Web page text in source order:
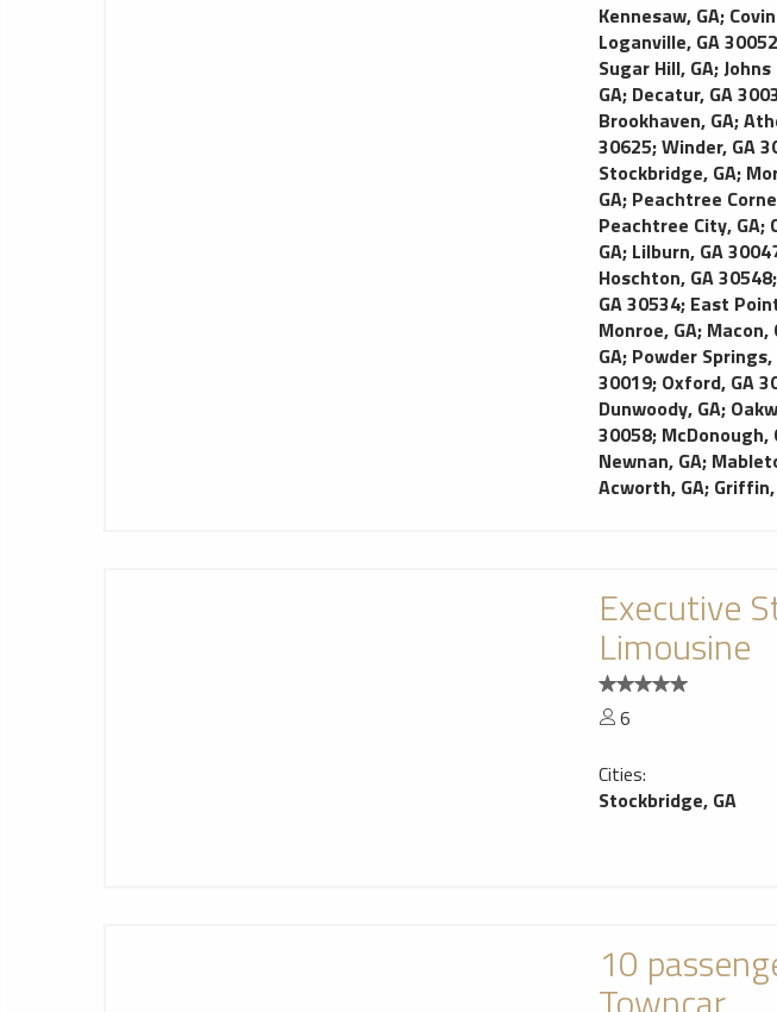
features leather
passenger
and a large trunk.
substituted with
requests.
Kennesaw, GA;
Loganville, GA 30052
Sugar Hill, GA;Johns
GA; Decatur, GA
Brookhaven, GA;
30625;Winder, GA
Stockbridge, GA;
GA; Peachtree
Peachtree City, GA;
GA; Lilburn, GA
Hoschton, GA 30548;
GA 30534; East
Monroe, GA; Macon,
GA; Powder Springs,
30019; Oxford, GA
Dunwoody, GA;
30058; McDonough,
Newnan, GA;
Acworth, GA; Griffin,
Executive
Limousine
6
Cities:
Stockbridge, GA
10